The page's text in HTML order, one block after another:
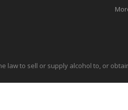
law to sell or supply alcohol to, or